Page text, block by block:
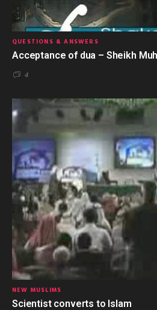
QUESTIONS & ANSWERS
Acceptance of dua – Sheikh
4
NEW MUSLIMS
Scientist converts to Islam